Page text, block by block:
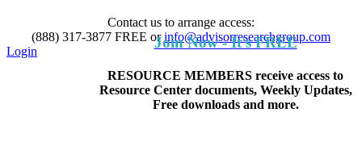
Contact us to arrange access:
(888) 317-3877 FREE orinfo@advisorresearchgroup.com
Login
Join Now - It's FREE
RESOURCE MEMBERS receive access to
Resource Center documents, Weekly Updates,
Free downloads and more.